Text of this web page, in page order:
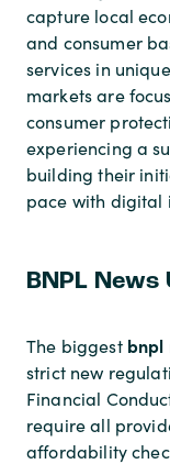
capture local
and consumer
services in
markets are
consumer
experiencing a
building their
pace with digital
BNPL News
The biggest bnpl
strict new
Financial
require all
affordability